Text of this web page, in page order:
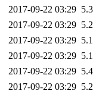
2017-09-22 03:29
2017-09-22 03:29
2017-09-22 03:29
2017-09-22 03:29
2017-09-22 03:29
2017-09-22 03:29